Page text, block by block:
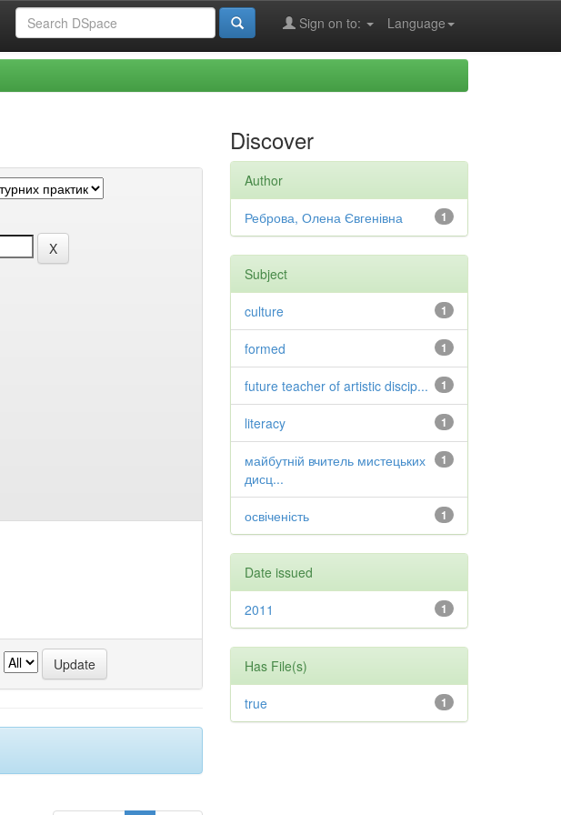
Language
Sign on to:
Discover
Author
1
Реброва, Олена Євгенівна
Subject
1
culture
1
formed
1
future teacher of artistic discip...
1
literacy
1
майбутній вчитель мистецьких
дисц...
1
освіченість
Date issued
1
2011
Has File(s)
1
true